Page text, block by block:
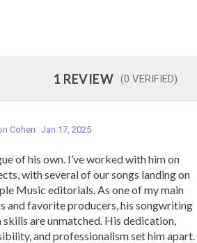
1 REVIEW (0 VERIFIED)
Cohen Jan 17, 2025
of his own. I’ve worked with him on
with several of our songs landing on
Music editorials. As one of my main
and favorite producers, his songwriting
are unmatched. His dedication,
and professionalism set him apart.